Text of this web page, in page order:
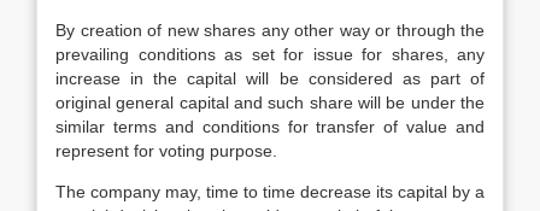
By creation of new shares any other way or through the
prevailing conditions as set for issue for shares, any
increase in the capital will be considered as part of
original general capital and such share will be under the
similar terms and conditions for transfer of value and
represent for voting purpose.
The company may, time to time decrease its capital by a